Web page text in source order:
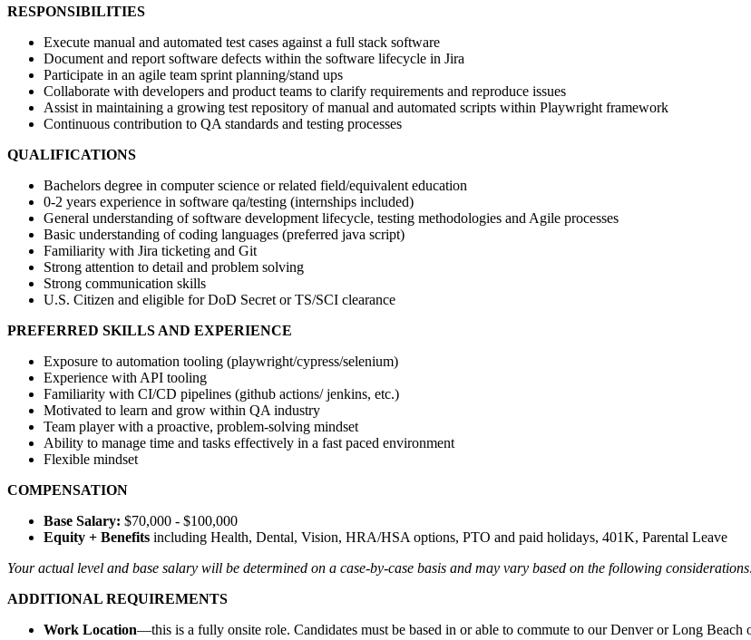
RESPONSIBILITIES
Execute manual and automated test cases against a full stack software
Document and report software defects within the software lifecycle in Jira
Participate in an agile team sprint planning/stand ups
Collaborate with developers and product teams to clarify requirements and reproduce issues
Assist in maintaining a growing test repository of manual and automated scripts within Playwright framework
Continuous contribution to QA standards and testing processes
QUALIFICATIONS
Bachelors degree in computer science or related field/equivalent education
0-2 years experience in software qa/testing (internships included)
General understanding of software development lifecycle, testing methodologies and Agile processes
Basic understanding of coding languages (preferred java script)
Familiarity with Jira ticketing and Git
Strong attention to detail and problem solving
Strong communication skills
U.S. Citizen and eligible for DoD Secret or TS/SCI clearance
PREFERRED SKILLS AND EXPERIENCE
Exposure to automation tooling (playwright/cypress/selenium)
Experience with API tooling
Familiarity with CI/CD pipelines (github actions/ jenkins, etc.)
Motivated to learn and grow within QA industry
Team player with a proactive, problem-solving mindset
Ability to manage time and tasks effectively in a fast paced environment
Flexible mindset
COMPENSATION
Base Salary: $70,000 - $100,000
Equity + Benefits including Health, Dental, Vision, HRA/HSA options, PTO and paid holidays, 401K, Parental Leave
Your actual level and base salary will be determined on a case-by-case basis and may vary based on the following
ADDITIONAL REQUIREMENTS
Work Location—this is a fully onsite role. Candidates must be based in or able to commute to our Denver or Long Beach